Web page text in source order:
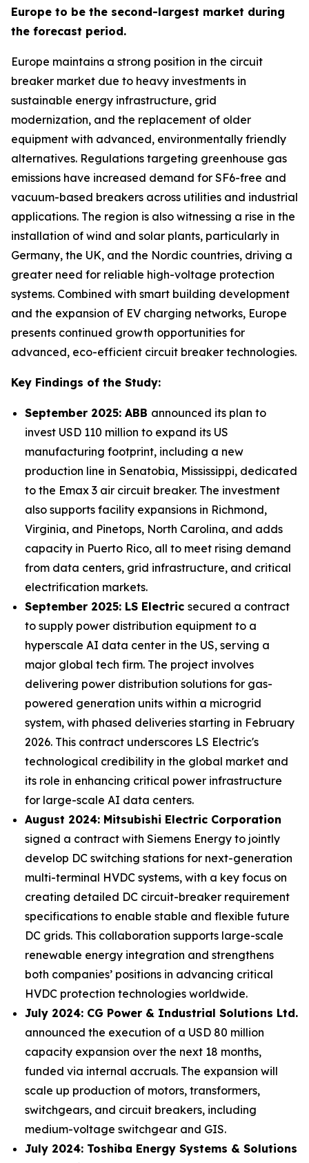
Europe to be the second-largest market during
the forecast period.
Europe maintains a strong position in the circuit
breaker market due to heavy investments in
sustainable energy infrastructure, grid
modernization, and the replacement of older
equipment with advanced, environmentally friendly
alternatives. Regulations targeting greenhouse gas
emissions have increased demand for SF6-free and
vacuum-based breakers across utilities and industrial
applications. The region is also witnessing a rise in the
installation of wind and solar plants, particularly in
Germany, the UK, and the Nordic countries, driving a
greater need for reliable high-voltage protection
systems. Combined with smart building development
and the expansion of EV charging networks, Europe
presents continued growth opportunities for
advanced, eco-efficient circuit breaker technologies.
Key Findings of the Study:
September 2025: ABB announced its plan to
invest USD 110 million to expand its US
manufacturing footprint, including a new
production line in Senatobia, Mississippi, dedicated
to the Emax 3 air circuit breaker. The investment
also supports facility expansions in Richmond,
Virginia, and Pinetops, North Carolina, and adds
capacity in Puerto Rico, all to meet rising demand
from data centers, grid infrastructure, and critical
electrification markets.
September 2025: LS Electric secured a contract
to supply power distribution equipment to a
hyperscale AI data center in the US, serving a
major global tech firm. The project involves
delivering power distribution solutions for gas-
powered generation units within a microgrid
system, with phased deliveries starting in February
2026. This contract underscores LS Electric's
technological credibility in the global market and
its role in enhancing critical power infrastructure
for large-scale AI data centers.
August 2024: Mitsubishi Electric Corporation
signed a contract with Siemens Energy to jointly
develop DC switching stations for next-generation
multi-terminal HVDC systems, with a key focus on
creating detailed DC circuit-breaker requirement
specifications to enable stable and flexible future
DC grids. This collaboration supports large-scale
renewable energy integration and strengthens
both companies’ positions in advancing critical
HVDC protection technologies worldwide.
July 2024: CG Power & Industrial Solutions Ltd.
announced the execution of a USD 80 million
capacity expansion over the next 18 months,
funded via internal accruals. The expansion will
scale up production of motors, transformers,
switchgears, and circuit breakers, including
medium-voltage switchgear and GIS.
July 2024: Toshiba Energy Systems & Solutions